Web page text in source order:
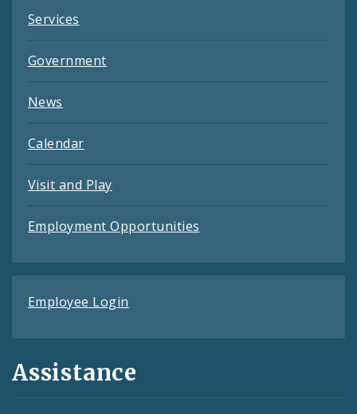
Services
Government
News
Calendar
Visit and Play
Employment Opportunities
Employee Login
Assistance